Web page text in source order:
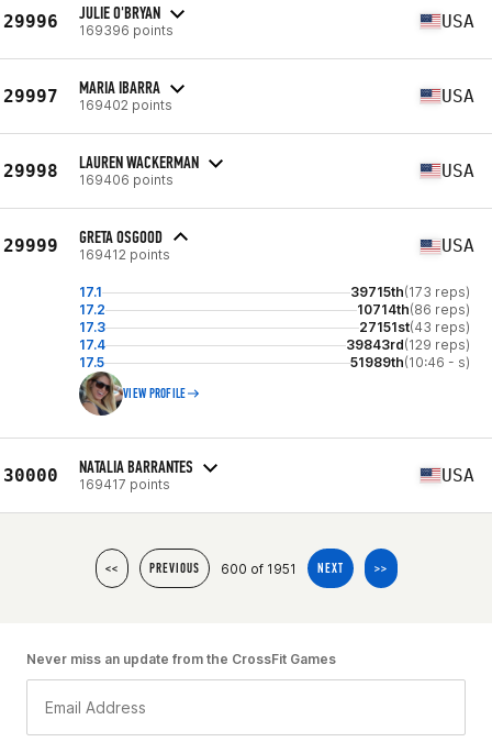
29996 JULIE O'BRYAN
169396 points USA
29997 MARIA IBARRA
169402 points USA
29998 LAUREN WACKERMAN
169406 points USA
29999 GRETA OSGOOD
169412 points USA
17.1 39715th(173 reps)
17.2
10714th(86 reps)
17.3
27151st(43 reps)
17.4
39843rd(129 reps)
17.5
51989th(10:46 - s)
VIEW PROFILE
30000 NATALIA BARRANTES
169417 points USA
<< PREVIOUS 600 of 1951 NEXT >>
Never miss an update from the CrossFit Games